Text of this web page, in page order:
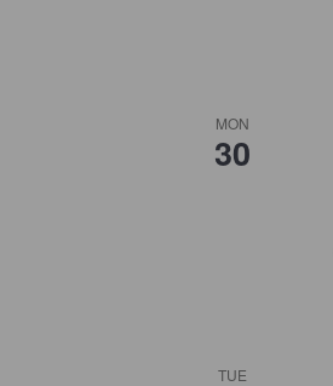
MON
30
TUE